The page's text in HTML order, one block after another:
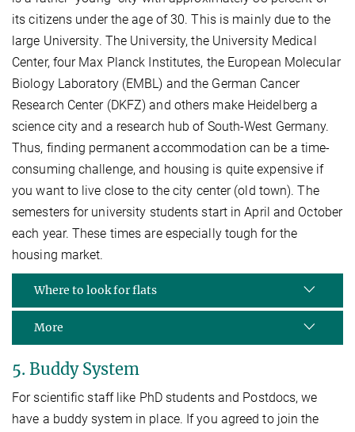
its citizens under the age of 30. This is mainly due to the
large University. The University, the University Medical
Center, four Max Planck Institutes, the European Molecular
Biology Laboratory (EMBL) and the German Cancer
Research Center (DKFZ) and others make Heidelberg a
science city and a research hub of South-West Germany.
Thus, finding permanent accommodation can be a time-
consuming challenge, and housing is quite expensive if
you want to live close to the city center (old town). The
semesters for university students start in April and October
each year. These times are especially tough for the
housing market.
Where to look for flats
More
5. Buddy System
For scientific staff like PhD students and Postdocs, we
have a buddy system in place. If you agreed to join the